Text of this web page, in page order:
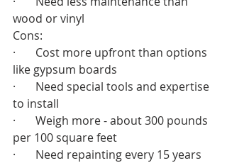
wood or vinyl
Cons:
·       Cost more upfront than options
like gypsum boards
·       Need special tools and expertise
to install
·       Weigh more - about 300 pounds
per 100 square feet
·       Need repainting every 15 years